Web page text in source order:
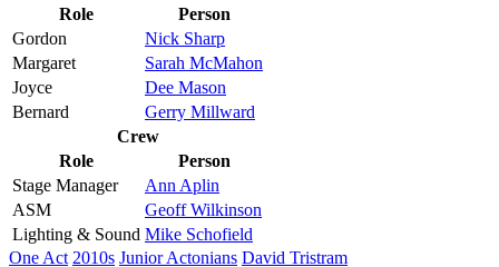
Role
Person
Gordon
Nick Sharp
Margaret
Sarah McMahon
Joyce
Dee Mason
Bernard
Gerry Millward
Crew
Role
Person
Stage Manager
Ann Aplin
ASM
Geoff Wilkinson
Lighting & Sound Mike Schofield
One Act 2010s Junior Actonians David Tristram